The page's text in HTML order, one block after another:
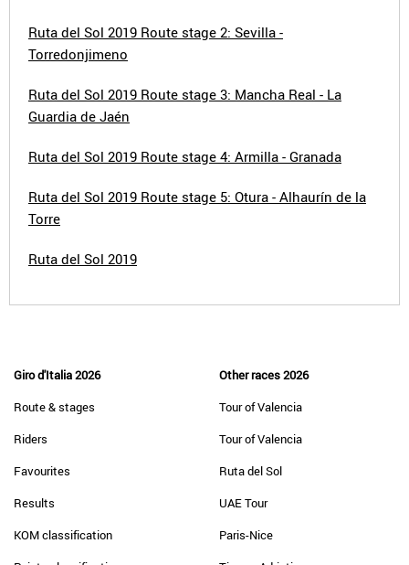
Ruta del Sol 2019 Route stage 2: Sevilla -
Torredonjimeno
Ruta del Sol 2019 Route stage 3: Mancha Real - La
Guardia de Jaén
Ruta del Sol 2019 Route stage 4: Armilla - Granada
Ruta del Sol 2019 Route stage 5: Otura - Alhaurín de la
Torre
Ruta del Sol 2019
Giro d'Italia 2026
Route & stages
Riders
Favourites
Results
KOM classification
Other races 2026
Tour of Valencia
Tour of Valencia
Ruta del Sol
UAE Tour
Paris-Nice